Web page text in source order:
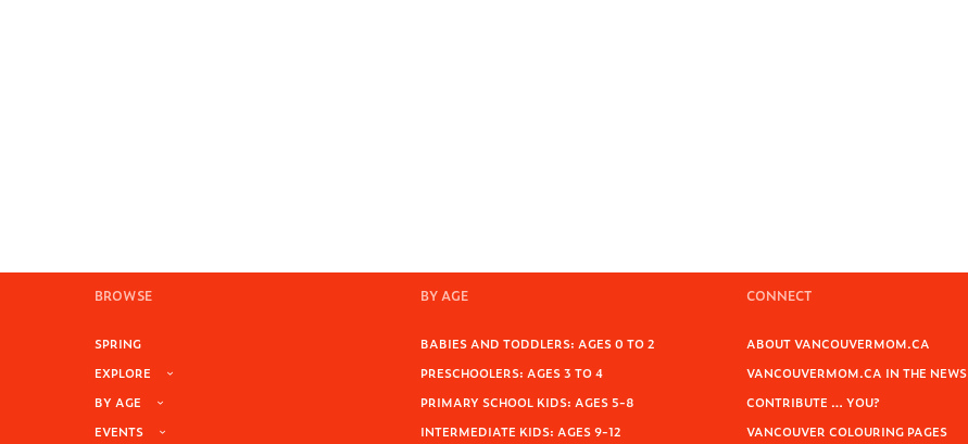
BROWSE
SPRING
EXPLORE
BY AGE
EVENTS
BY AGE
BABIES AND TODDLERS: AGES 0 TO 2
PRESCHOOLERS: AGES 3 TO 4
PRIMARY SCHOOL KIDS: AGES 5-8
INTERMEDIATE KIDS: AGES 9-12
CONNECT
ABOUT VANCOUVERMOM.CA
VANCOUVERMOM.CA IN THE NEWS
CONTRIBUTE … YOU?
VANCOUVER COLOURING PAGES